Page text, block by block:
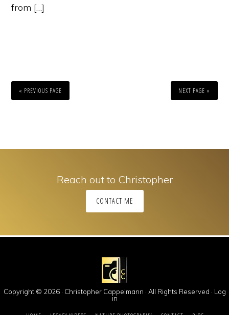
from […]
« PREVIOUS PAGE NEXT PAGE »
Reach out to Christopher
CONTACT ME
Copyright © 2026 · Christopher Cappelmann · All Rights Reserved · Log
in